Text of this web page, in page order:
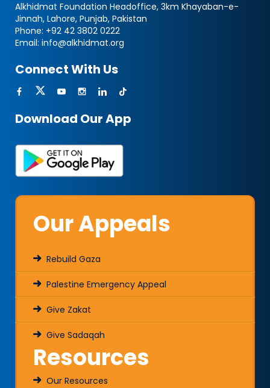
Alkhidmat Foundation Headoffice, 3km Khayaban-e-
Jinnah, Lahore, Punjab, Pakistan
Phone: +92 42 3802 0222
Email: info@alkhidmat.org
Connect With Us
Download Our App
Our Appeals
Rebuild Gaza
Palestine Emergency Appeal
Give Zakat
Give Sadaqah
Resources
Our Resources